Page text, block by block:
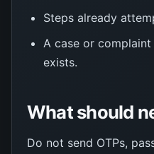
Steps already
A case or
exists.
What should
Do not send OTPs,